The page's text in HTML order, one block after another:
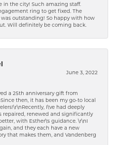
in the city! Such amazing staff.
ring to get fixed. The
outstanding! So happy with how
Will definitely be coming back.
June 3, 2022
a 25th anniversary gift from
then, it has been my go-to local
I\'ve had deeply
repaired, renewed and significantly
with Esther\'s guidance. \r\nI
and they each have a new
that makes them, and Vandenberg